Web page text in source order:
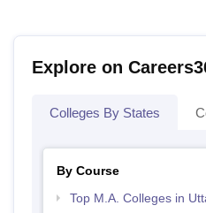
Explore on
Colleges By States
By Course
Top M.A. Colleges in